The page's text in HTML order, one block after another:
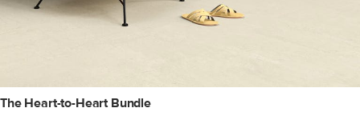
The Heart-to-Heart Bundle